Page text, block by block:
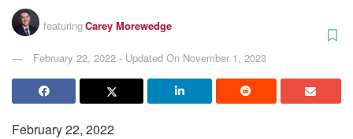
featuringCarey Morewedge
February 22, 2022 - Updated On November 1, 2023
February 22, 2022